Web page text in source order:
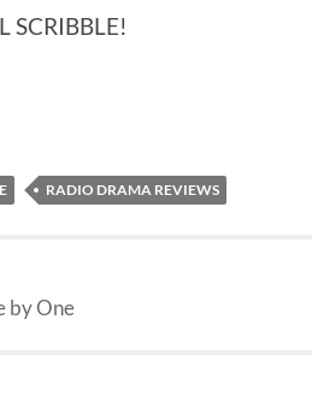
SCRIBBLE!
RADIO DRAMA REVIEWS
by One